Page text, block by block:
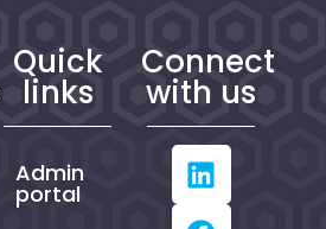
Quick
links
Admin
portal
Connect
with us